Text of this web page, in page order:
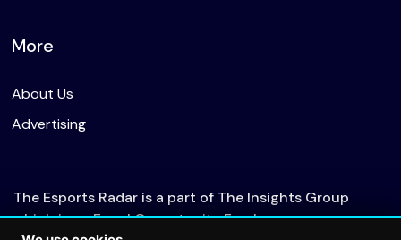
More
About Us
Advertising
The Esports Radar is a part of The Insights Group
which is an Equal Opportunity Employer.